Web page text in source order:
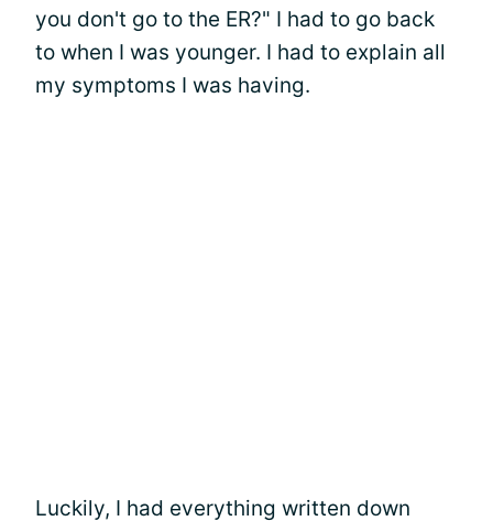
you don't go to the ER?" I had to go back
to when I was younger. I had to explain all
my symptoms I was having.
Luckily, I had everything written down